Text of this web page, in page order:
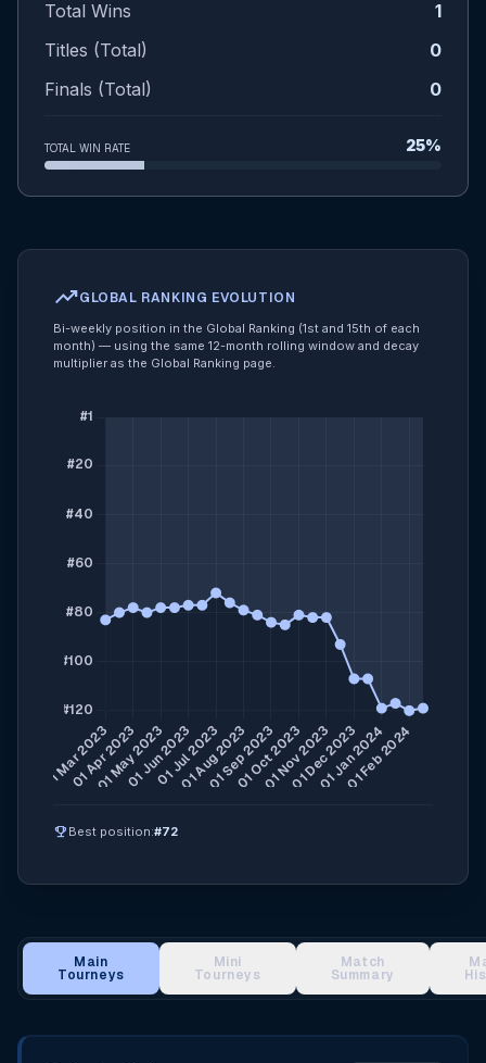
Total Wins
1
Titles (Total)
0
Finals (Total)
0
TOTAL WIN RATE 25%
trending_upGLOBAL RANKING EVOLUTION
Bi-weekly position in the Global Ranking (1st and 15th of each
month) — using the same 12-month rolling window and decay
multiplier as the Global Ranking page.
emoji_events Best position:#72
Main
Tourneys
Mini
Tourneys
Match
Summary
Main Tournament Results